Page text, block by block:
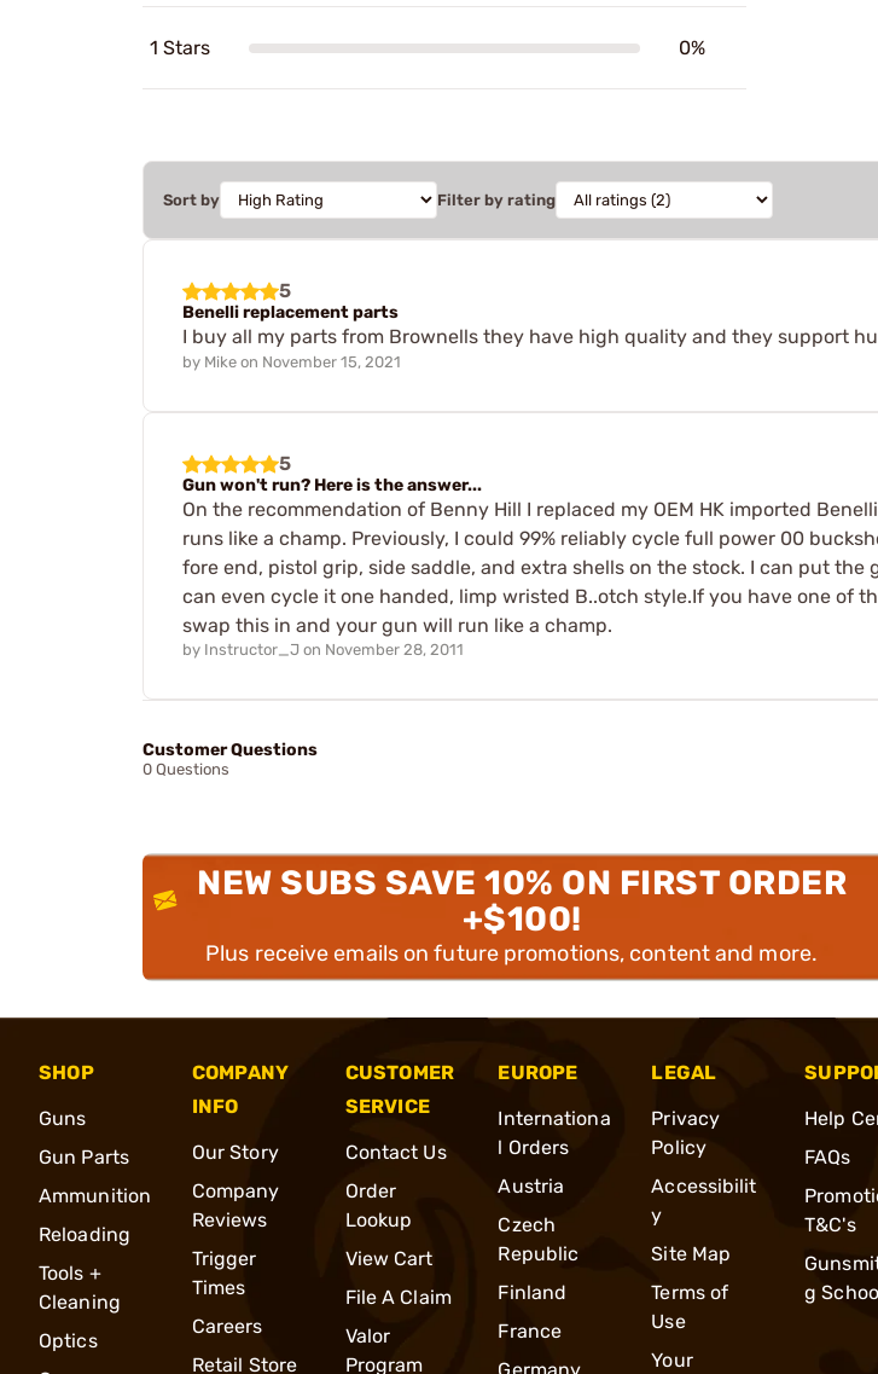
1 Stars 0%
Sort by Filter by rating
5
Benelli replacement parts
I buy all my parts from Brownells they have high quality and they support
by Mike on November 15, 2021
5
Gun won't run? Here is the answer...
On the recommendation of Benny Hill I replaced my OEM HK imported
runs like a champ. Previously, I could 99% reliably cycle full power 00
fore end, pistol grip, side saddle, and extra shells on the stock. I can put
can even cycle it one handed, limp wristed B..otch style.If you have one of
swap this in and your gun will run like a champ.
by Instructor_J on November 28, 2011
Customer Questions
0 Questions
NEW SUBS SAVE 10% ON FIRST ORDER
+$100!
Plus receive emails on future promotions, content and more.
SHOP
Guns
Gun Parts
Ammunition
Reloading
Tools +
Cleaning
Optics
COMPANY
INFO
Our Story
Company
Reviews
Trigger
Times
Careers
Retail Store
CUSTOMER
SERVICE
Contact Us
Order
Lookup
View Cart
File A Claim
Valor
Program
EUROPE
Internationa
l Orders
Austria
Czech
Republic
Finland
France
LEGAL
Privacy
Policy
Accessibilit
y
Site Map
Terms of
Use
Your
Help
FAQs
T&C's
g